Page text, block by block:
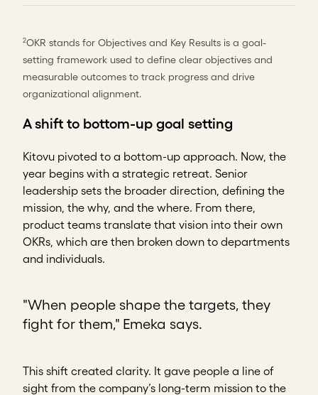
2OKR stands for Objectives and Key Results is a goal-
setting framework used to define clear objectives and
measurable outcomes to track progress and drive
organizational alignment.
A shift to bottom-up goal setting
Kitovu pivoted to a bottom-up approach. Now, the
year begins with a strategic retreat. Senior
leadership sets the broader direction, defining the
mission, the why, and the where. From there,
product teams translate that vision into their own
OKRs, which are then broken down to departments
and individuals.
"When people shape the targets, they
fight for them," Emeka says.
This shift created clarity. It gave people a line of
sight from the company’s long-term mission to the